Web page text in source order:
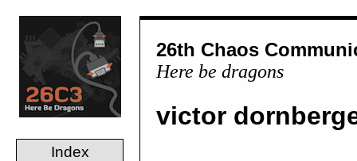
Index
26th Chaos
Here be dragons
victor